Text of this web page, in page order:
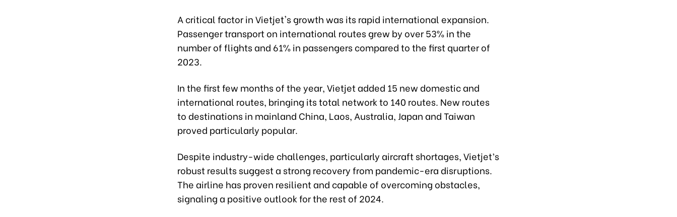
A critical factor in Vietjet's growth was its rapid international expansion.
Passenger transport on international routes grew by over 53% in the
number of flights and 61% in passengers compared to the first quarter of
2023.
In the first few months of the year, Vietjet added 15 new domestic and
international routes, bringing its total network to 140 routes. New routes
to destinations in mainland China, Laos, Australia, Japan and Taiwan
proved particularly popular.
Despite industry-wide challenges, particularly aircraft shortages, Vietjet’s
robust results suggest a strong recovery from pandemic-era disruptions.
The airline has proven resilient and capable of overcoming obstacles,
signaling a positive outlook for the rest of 2024.